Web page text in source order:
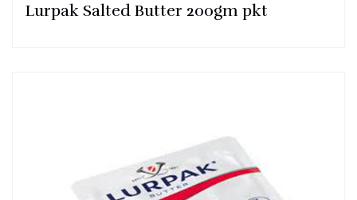
Lurpak Salted Butter 200gm pkt